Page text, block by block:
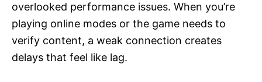
overlooked performance issues. When you’re
playing online modes or the game needs to
verify content, a weak connection creates
delays that feel like lag.